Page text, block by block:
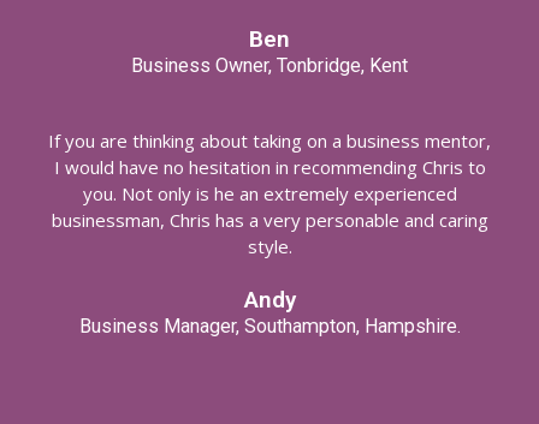
Ben
Business Owner, Tonbridge, Kent
If you are thinking about taking on a business mentor,
I would have no hesitation in recommending Chris to
you. Not only is he an extremely experienced
businessman, Chris has a very personable and caring
style.
Andy
Business Manager, Southampton, Hampshire.